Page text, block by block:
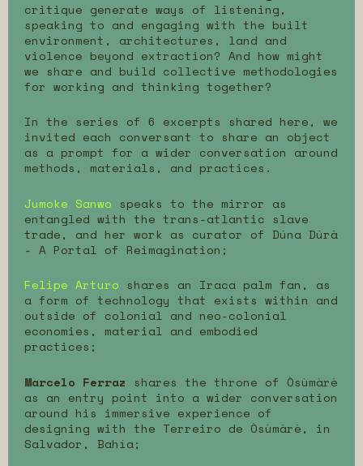
critique generate ways of listening,
speaking to and engaging with the built
environment, architectures, land and
violence beyond extraction? And how might
we share and build collective methodologies
for working and thinking together?
In the series of 6 excerpts shared here, we
invited each conversant to share an object
as a prompt for a wider conversation around
methods, materials, and practices.
Jumoke Sanwo speaks to the mirror as
entangled with the trans-atlantic slave
trade, and her work as curator of Dúna Dúrà
- A Portal of Reimagination;
Felipe Arturo shares an Iraca palm fan, as
a form of technology that exists within and
outside of colonial and neo-colonial
economies, material and embodied
practices;
Marcelo Ferraz shares the throne of Òsùmàrè
as an entry point into a wider conversation
around his immersive experience of
designing with the Terreiro de Òsùmàrè, in
Salvador, Bahía;